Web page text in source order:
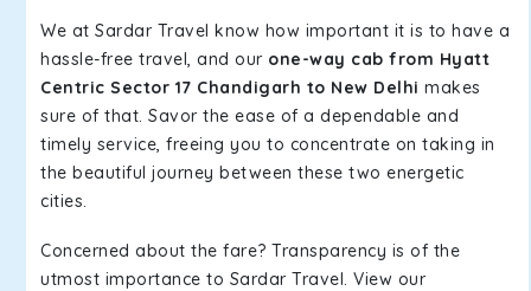
We at Sardar Travel know how important it is to have a
hassle-free travel, and our one-way cab from Hyatt
Centric Sector 17 Chandigarh to New Delhi makes
sure of that. Savor the ease of a dependable and
timely service, freeing you to concentrate on taking in
the beautiful journey between these two energetic
cities.
Concerned about the fare? Transparency is of the
utmost importance to Sardar Travel. View our